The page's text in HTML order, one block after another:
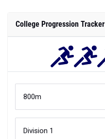
College Progression Tracker